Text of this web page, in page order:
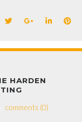
HARDEN
comments (0)